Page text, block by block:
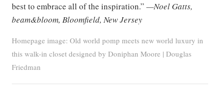
best to embrace all of the inspiration.” —Noel Gatts,
beam&bloom, Bloomfield, New Jersey
Homepage image: Old world pomp meets new world luxury in
this walk-in closet designed by Doniphan Moore | Douglas
Friedman